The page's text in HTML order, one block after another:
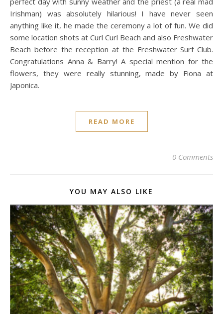
Irishman) was absolutely hilarious! I have never seen
anything like it, he made the ceremony a lot of fun. We did
some location shots at Curl Curl Beach and also Freshwater
Beach before the reception at the Freshwater Surf Club.
Congratulations Anna & Barry! A special mention for the
flowers, they were really stunning, made by Fiona at
Japonica.
READ MORE
0 Comments
YOU MAY ALSO LIKE